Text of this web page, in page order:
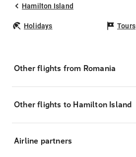
Hamilton Island
Holidays Tours
Other flights from Romania
Other flights to Hamilton Island
Airline partners